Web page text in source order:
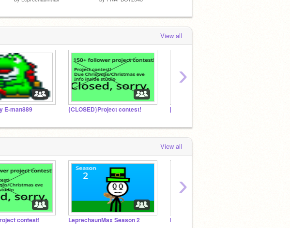
View all
E-man889 {CLOSED}Project contest! [Removed by ST]
›
View all
contest! LeprechaunMax Season 2 LeprechaunMax Season 1
›